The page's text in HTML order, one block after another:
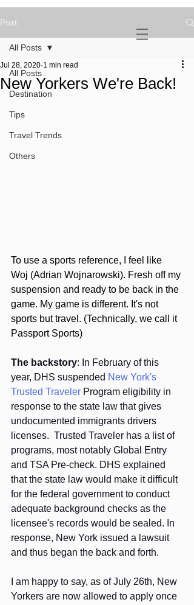
NOMAD
Post
All Posts
Destination
Tips
Travel Trends
Others
All Posts
New Yorkers We're Back!
Jul 28, 2020 1 min read
To use a sports reference, I feel like
Woj (Adrian Wojnarowski). Fresh off my
suspension and ready to be back in the
game. My game is different. It's not
sports but travel. (Technically, we call it
Passport Sports)
The backstory: In February of this
year, DHS suspended New York's
Trusted Traveler Program eligibility in
response to the state law that gives
undocumented immigrants drivers
licenses.  Trusted Traveler has a list of
programs, most notably Global Entry
and TSA Pre-check. DHS explained
that the state law would make it difficult
for the federal government to conduct
adequate background checks as the
licensee's records would be sealed. In
response, New York issued a lawsuit
and thus began the back and forth.
I am happy to say, as of July 26th, New
Yorkers are now allowed to apply once